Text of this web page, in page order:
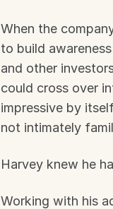
When the
to build
and other
could cross over
impressive by
not intimately
Harvey knew he
Working with his